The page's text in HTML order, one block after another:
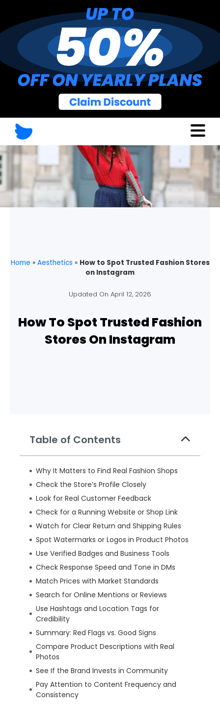
Home » Aesthetics » How to Spot Trusted Fashion Stores
on Instagram
Updated On April 12, 2026
How To Spot Trusted Fashion
Stores On Instagram
Table of Contents
Why It Matters to Find Real Fashion Shops
Check the Store’s Profile Closely
Look for Real Customer Feedback
Check for a Running Website or Shop Link
Watch for Clear Return and Shipping Rules
Spot Watermarks or Logos in Product Photos
Use Verified Badges and Business Tools
Check Response Speed and Tone in DMs
Match Prices with Market Standards
Search for Online Mentions or Reviews
Use Hashtags and Location Tags for
Credibility
Summary: Red Flags vs. Good Signs
Compare Product Descriptions with Real
Photos
See If the Brand Invests in Community
Pay Attention to Content Frequency and
Consistency